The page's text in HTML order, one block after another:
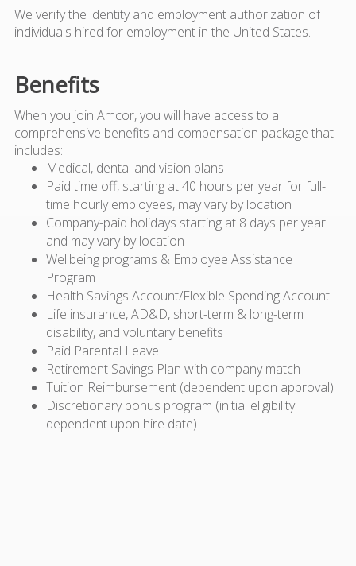
We verify the identity and employment authorization of
individuals hired for employment in the United States.
Benefits
When you join Amcor, you will have access to a
comprehensive benefits and compensation package that
includes:
Medical, dental and vision plans
Paid time off, starting at 40 hours per year for full-
time hourly employees, may vary by location
Company-paid holidays starting at 8 days per year
and may vary by location
Wellbeing programs & Employee Assistance
Program
Health Savings Account/Flexible Spending Account
Life insurance, AD&D, short-term & long-term
disability, and voluntary benefits
Paid Parental Leave
Retirement Savings Plan with company match
Tuition Reimbursement (dependent upon approval)
Discretionary bonus program (initial eligibility
dependent upon hire date)